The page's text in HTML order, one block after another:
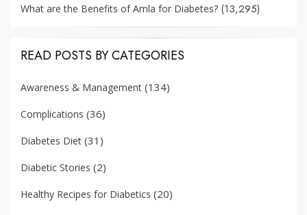
What are the Benefits of Amla for Diabetes? (13,295)
READ POSTS BY CATEGORIES
Awareness & Management (134)
Complications (36)
Diabetes Diet (31)
Diabetic Stories (2)
Healthy Recipes for Diabetics (20)